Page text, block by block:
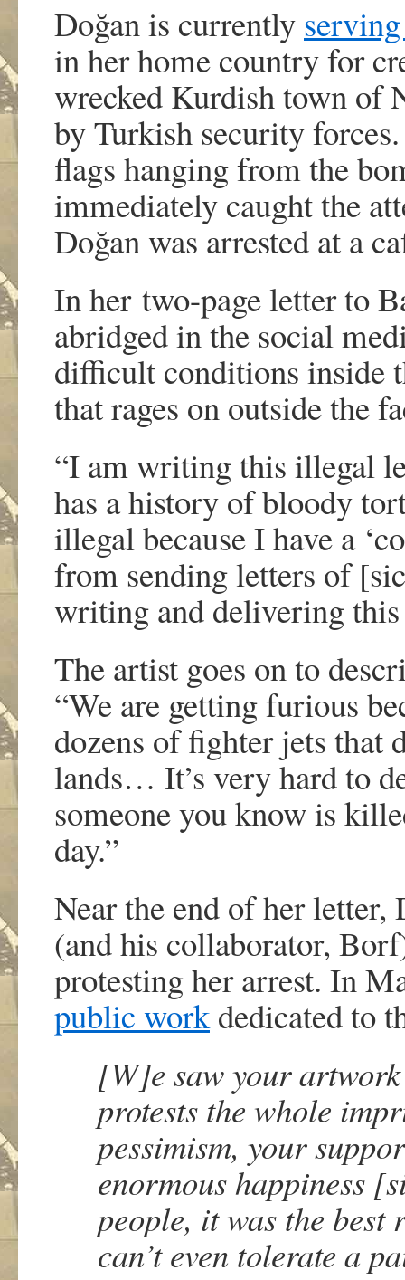
Doğan is currently
in her home country for
wrecked Kurdish town of
by Turkish security
flags hanging from the
immediately caught the
Doğan was arrested at a
In her two-page letter to
abridged in the social
difficult conditions inside
that rages on outside the
“I am writing this illegal
has a history of bloody
illegal because I have a
from sending letters of
writing and delivering
The artist goes on to
“We are getting furious
dozens of fighter jets that
lands… It’s very hard to
someone you know is
day.”
Near the end of her letter,
(and his collaborator,
protesting her arrest. In
public workdedicated to
[W]e saw your
protests the whole
pessimism, your
enormous happiness
people, it was the best
can’t even tolerate a